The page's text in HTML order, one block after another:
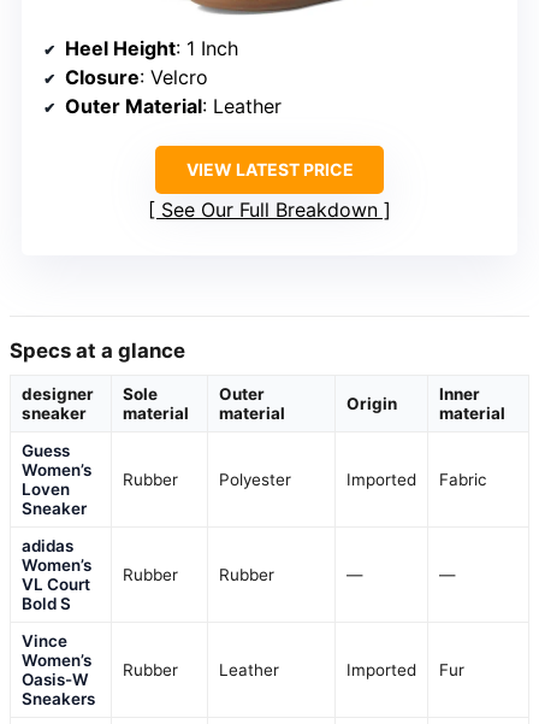
Heel Height: 1 Inch
Closure: Velcro
Outer Material: Leather
VIEW LATEST PRICE
See Our Full Breakdown
Specs at a glance
designer
sneaker
Sole
material
Outer
material
Origin
Inner
material
Guess
Women’s
Loven
Sneaker
Rubber Polyester Imported Fabric
adidas
Women’s
VL Court
Bold S
Rubber Rubber — —
Vince
Women’s
Oasis-W
Sneakers
Rubber Leather Imported Fur